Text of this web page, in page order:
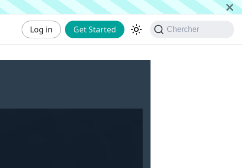
Log in Get Started Chercher